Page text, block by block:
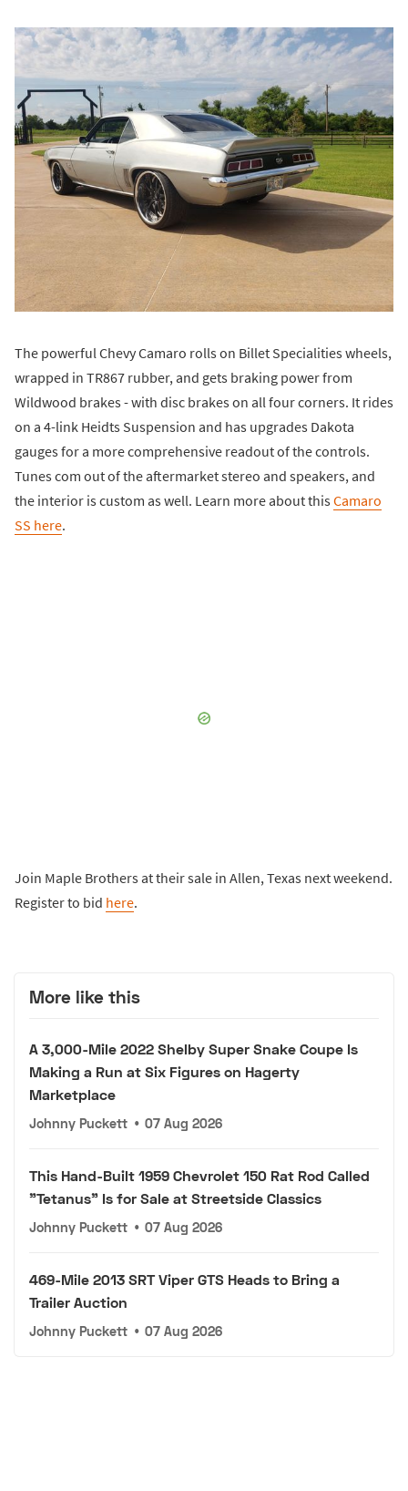
The powerful Chevy Camaro rolls on Billet Specialities wheels,
wrapped in TR867 rubber, and gets braking power from
Wildwood brakes - with disc brakes on all four corners. It rides
on a 4-link Heidts Suspension and has upgrades Dakota
gauges for a more comprehensive readout of the controls.
Tunes com out of the aftermarket stereo and speakers, and
the interior is custom as well. Learn more about thisCamaro
SS here.
Join Maple Brothers at their sale in Allen, Texas next weekend.
Register to bid here.
More like this
A 3,000-Mile 2022 Shelby Super Snake Coupe Is
Making a Run at Six Figures on Hagerty
Marketplace
Johnny Puckett • 07 Aug 2026
This Hand-Built 1959 Chevrolet 150 Rat Rod Called
"Tetanus" Is for Sale at Streetside Classics
Johnny Puckett • 07 Aug 2026
469-Mile 2013 SRT Viper GTS Heads to Bring a
Trailer Auction
Johnny Puckett • 07 Aug 2026